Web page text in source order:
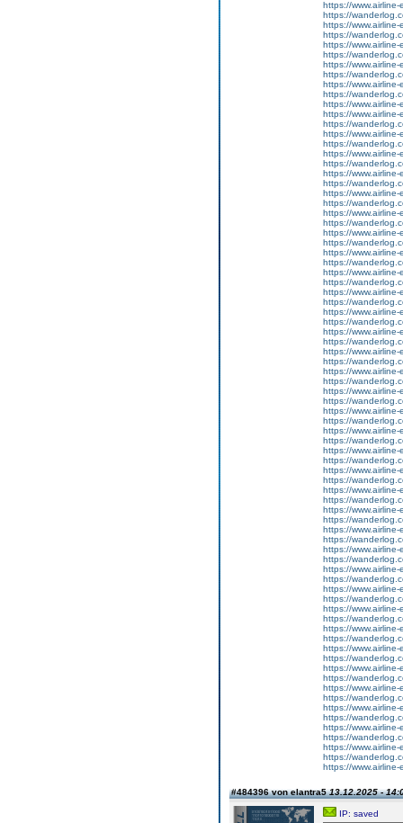
https://www.airline-
https://
https://www.airline-
https://
https://www.airline-
https://
https://www.airline-
https://
https://www.airline-
https://
https://www.airline-
https://www.airline-
https://
https://www.airline-
https://
https://www.airline-
https://
https://www.airline-
https://
https://www.airline-
https://
https://www.airline-
https://
https://www.airline-
https://
https://www.airline-
https://
https://www.airline-
https://
https://www.airline-
https://
https://www.airline-
https://
https://www.airline-
https://
https://www.airline-
https://
https://www.airline-
https://
https://www.airline-
https://
https://www.airline-
https://
https://www.airline-
https://
https://www.airline-
https://
https://www.airline-
https://
https://www.airline-
https://
https://www.airline-
https://
https://www.airline-
https://
https://www.airline-
https://
https://www.airline-
https://
https://www.airline-
https://
https://www.airline-
https://
https://www.airline-
https://
https://www.airline-
https://
https://www.airline-
https://
https://www.airline-
https://
https://www.airline-
https://
https://www.airline-
https://
https://www.airline-
https://
https://www.airline-
#484396 von elantra513.12.2025 -
IP: saved